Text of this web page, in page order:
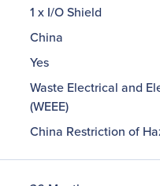
1 x I/O Shield
China
Yes
Waste Electrical and
(WEEE)
China Restriction of